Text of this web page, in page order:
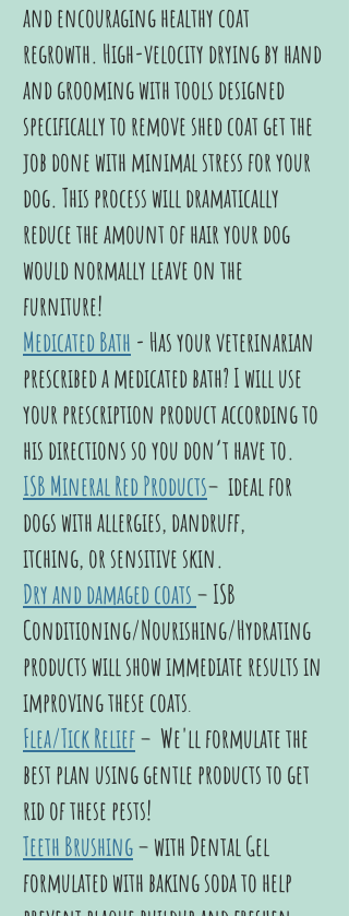
and encouraging healthy coat
regrowth. High-velocity drying by hand
and grooming with tools designed
specifically to remove shed coat get the
job done with minimal stress for your
dog. This process will dramatically
reduce the amount of hair your dog
would normally leave on the
furniture!
Medicated Bath - Has your veterinarian
prescribed a medicated bath? I will use
your prescription product according to
his directions so you don’t have to.
ISB Mineral Red Products– ideal for
dogs with allergies, dandruff,
itching, or sensitive skin.
Dry and damaged coats – ISB
Conditioning/Nourishing/Hydrating
products will show immediate results in
improving these coats.
Flea/Tick Relief– We'll formulate the
best plan using gentle products to get
rid of these pests!
Teeth Brushing– with Dental Gel
formulated with baking soda to help